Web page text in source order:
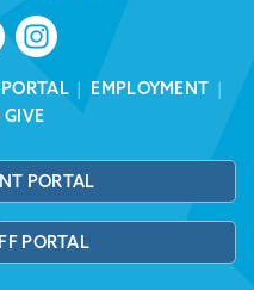
| EMPLOYMENT |
GIVE
PORTAL
PORTAL